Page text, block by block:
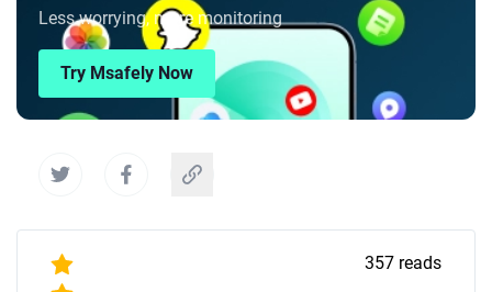
Less worrying, more monitoring
Try Msafely Now
357 reads